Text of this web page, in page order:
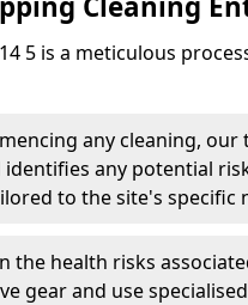
5 is a meticulous
any cleaning, our
any potential
to the site's specific
the health risks
gear and use